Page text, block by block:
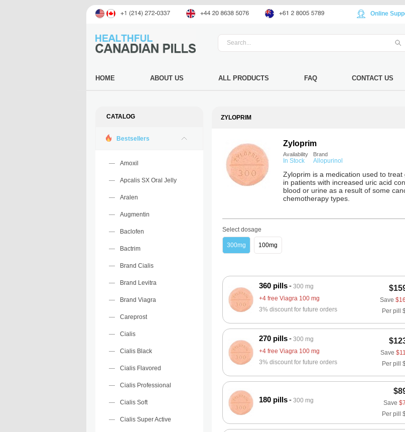
Online
HOME ABOUT US ALL PRODUCTS FAQ CONTACT US
CATALOG
Bestsellers
Amoxil
Apcalis SX Oral Jelly
Aralen
Augmentin
Baclofen
Bactrim
Brand Cialis
Brand Levitra
Brand Viagra
Careprost
Cialis
Cialis Black
Cialis Flavored
Cialis Professional
Cialis Soft
Cialis Super Active
ZYLOPRIM
Zyloprim
Availability
In Stock
Brand
Allopurinol
Zyloprim is a medication used to treat
in patients with increased uric acid
blood or urine as a result of some
chemotherapy types.
Select dosage
300mg 100mg
360 pills
300 mg
+4 free Viagra 100 mg
3% discount for future orders
Save
Per pill
270 pills
300 mg
+4 free Viagra 100 mg
3% discount for future orders
Save
Per pill
180 pills 300 mg Save
Per pill